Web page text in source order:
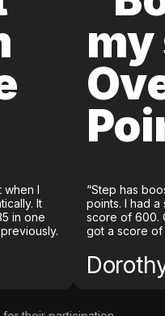
when I
It
in one
my
“Step has
points. I had
score of 600.
got a score of